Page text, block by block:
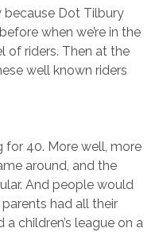
Dot Tilbury
when we’re in the
of riders. Then at the
well known riders
for 40. More well, more
around, and the
And people would
had all their
children’s league on a